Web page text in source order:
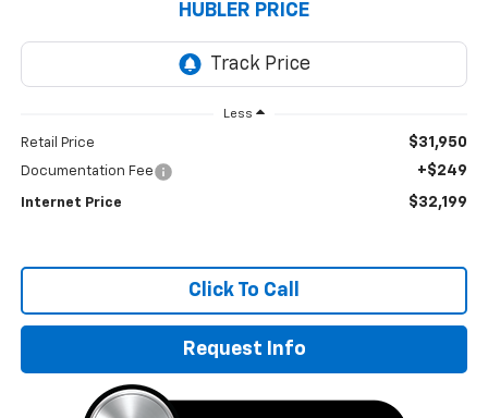
HUBLER PRICE
Less
Retail Price $31,950
Documentation Fee +$249
Internet Price $32,199
Click To Call
Request Info